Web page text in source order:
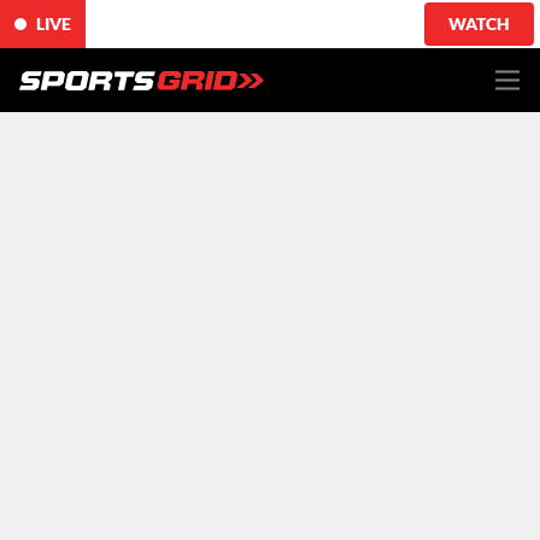
LIVE WATCH